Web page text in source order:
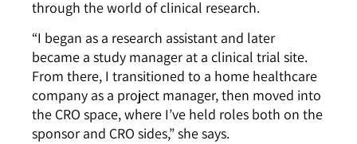
through the world of clinical research.
“I began as a research assistant and later
became a study manager at a clinical trial site.
From there, I transitioned to a home healthcare
company as a project manager, then moved into
the CRO space, where I’ve held roles both on the
sponsor and CRO sides,” she says.